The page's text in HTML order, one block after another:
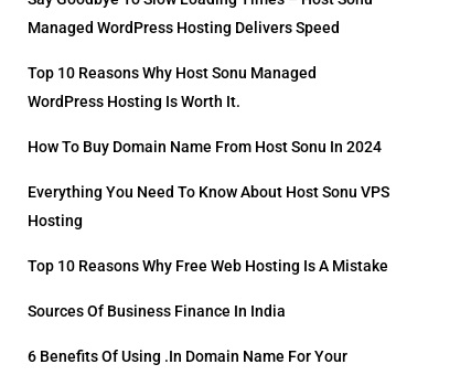
Managed WordPress Hosting Delivers Speed
Top 10 Reasons Why Host Sonu Managed
WordPress Hosting Is Worth It.
How To Buy Domain Name From Host Sonu In 2024
Everything You Need To Know About Host Sonu VPS
Hosting
Top 10 Reasons Why Free Web Hosting Is A Mistake
Sources Of Business Finance In India
6 Benefits Of Using .in Domain Name For Your